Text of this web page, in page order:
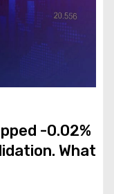
-0.02%
What